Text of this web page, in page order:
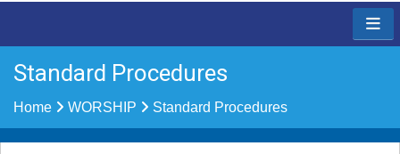
Standard Procedures
Home WORSHIP Standard Procedures